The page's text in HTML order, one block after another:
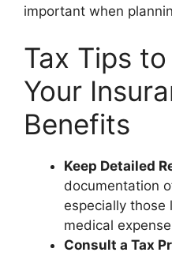
important when
Tax Tips
Your
Benefits
Keep Detailed
documentation
especially those
medical
Consult a Tax